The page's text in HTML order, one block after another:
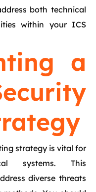
both technical
within your ICS
a
strategy is vital for
systems. This
diverse threats